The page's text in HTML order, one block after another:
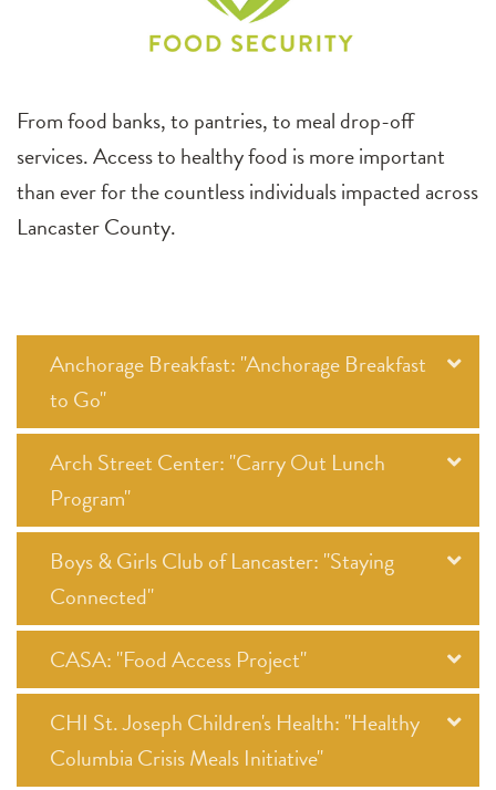
From food banks, to pantries, to meal drop-off
services. Access to healthy food is more important
than ever for the countless individuals impacted across
Lancaster County.
Anchorage Breakfast: "Anchorage Breakfast
to Go"
Arch Street Center: "Carry Out Lunch
Program"
Boys & Girls Club of Lancaster: "Staying
Connected"
CASA: "Food Access Project"
CHI St. Joseph Children's Health: "Healthy
Columbia Crisis Meals Initiative"